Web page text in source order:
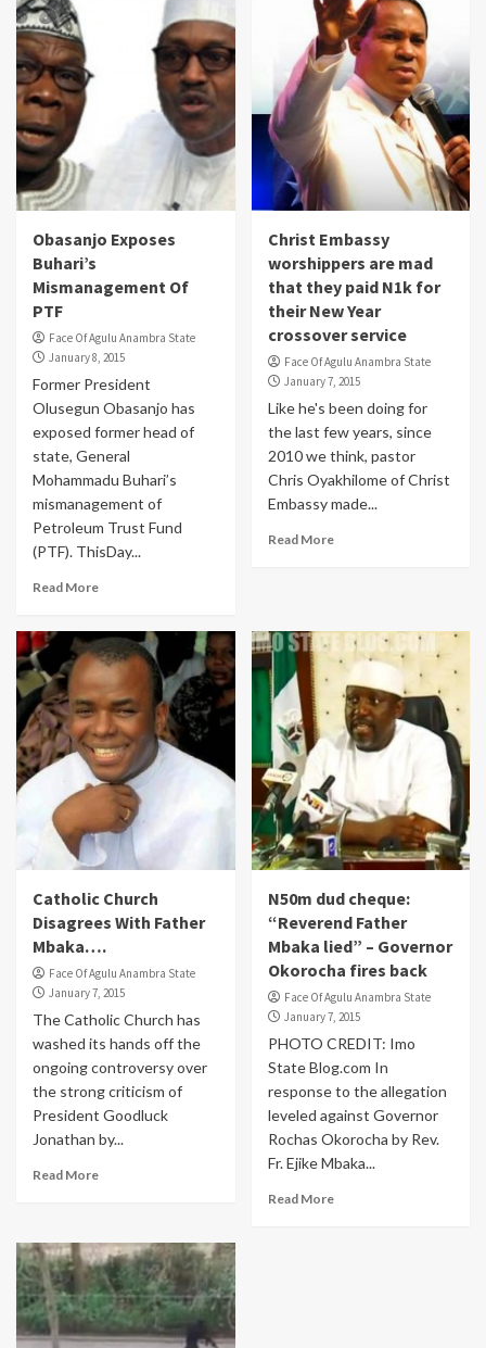
Obasanjo Exposes
Buhari’s
Mismanagement Of
PTF
Face Of Agulu Anambra State
January 8, 2015
Former President
Olusegun Obasanjo has
exposed former head of
state, General
Mohammadu Buhari’s
mismanagement of
Petroleum Trust Fund
(PTF). ThisDay...
Read More
Christ Embassy
worshippers are mad
that they paid N1k for
their New Year
crossover service
Face Of Agulu Anambra State
January 7, 2015
Like he's been doing for
the last few years, since
2010 we think, pastor
Chris Oyakhilome of Christ
Embassy made...
Read More
Catholic Church
Disagrees With Father
Mbaka….
Face Of Agulu Anambra State
January 7, 2015
The Catholic Church has
washed its hands off the
ongoing controversy over
the strong criticism of
President Goodluck
Jonathan by...
Read More
N50m dud cheque:
“Reverend Father
Mbaka lied” – Governor
Okorocha fires back
Face Of Agulu Anambra State
January 7, 2015
PHOTO CREDIT: Imo
State Blog.com In
response to the allegation
leveled against Governor
Rochas Okorocha by Rev.
Fr. Ejike Mbaka...
Read More